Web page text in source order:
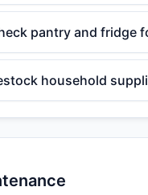
pantry and fridge
household